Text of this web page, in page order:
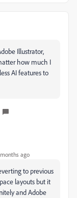
Illustrator,
how much I
AI features to
ago
to previous
layouts but it
and Adobe